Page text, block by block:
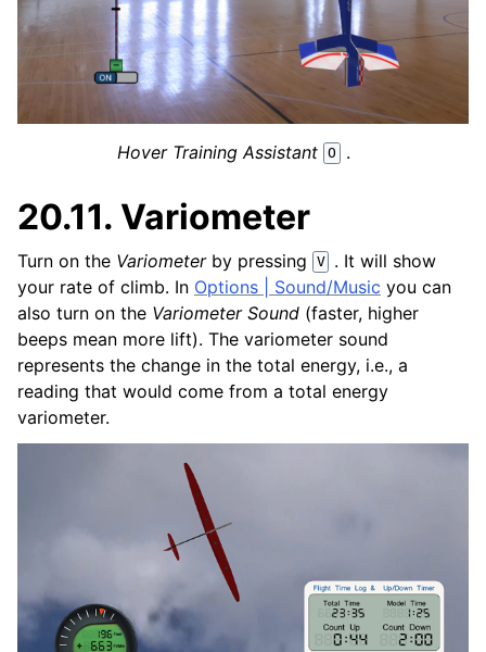
Hover Training Assistant O .
20.11. Variometer
Turn on the Variometerby pressing V
. It will show
your rate of climb. In Options | Sound/Music you can
also turn on the Variometer Sound (faster, higher
beeps mean more lift). The variometer sound
represents the change in the total energy, i.e., a
reading that would come from a total energy
variometer.